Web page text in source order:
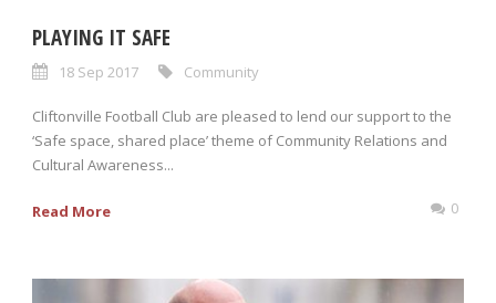
PLAYING IT SAFE
18 Sep 2017 Community
Cliftonville Football Club are pleased to lend our support to the
‘Safe space, shared place’ theme of Community Relations and
Cultural Awareness...
Read More 0